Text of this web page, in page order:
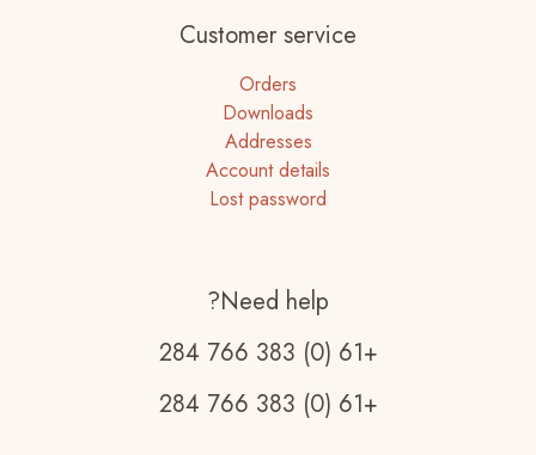
Customer service
Orders
Downloads
Addresses
Account details
Lost password
Need help?
+61 (0) 383 766 284
+61 (0) 383 766 284